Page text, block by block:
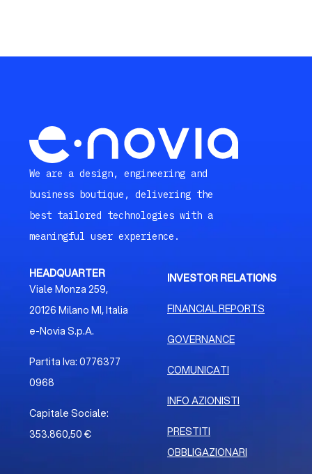
We are a design, engineering and
business boutique, delivering the
best tailored technologies with a
meaningful user experience.
HEADQUARTER
Viale Monza 259,
20126 Milano MI, Italia
e-Novia S.p.A.
Partita Iva: 0776377
0968
Capitale Sociale:
353.860,50 €
INVESTOR RELATIONS
FINANCIAL REPORTS
GOVERNANCE
COMUNICATI
INFO AZIONISTI
PRESTITI
OBBLIGAZIONARI